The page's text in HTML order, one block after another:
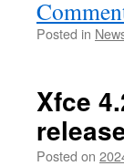
Posted in
Xfce
Posted on